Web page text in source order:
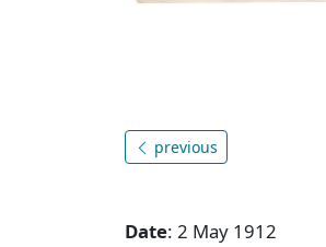
previous
Date: 2 May 1912